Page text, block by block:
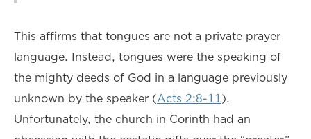
This affirms that tongues are not a private prayer
language. Instead, tongues were the speaking of
the mighty deeds of God in a language previously
unknown by the speaker (Acts 2:8-11).
Unfortunately, the church in Corinth had an